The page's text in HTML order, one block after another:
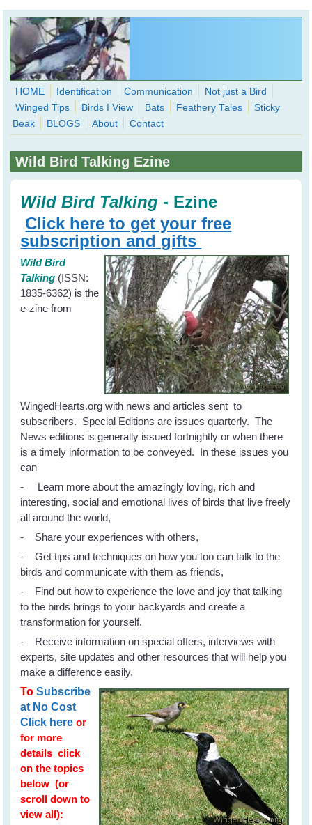
Skip to main content
WingedHearts.org
Wild Birds Families - More love than you thought possible
Search
form
Search
HOME Identification Communication
Not just a Bird
Winged Tips
Birds I View Bats Feathery Tales
Sticky
Beak
BLOGS About Contact
Wild Bird Talking Ezine
Wild Bird Talking - Ezine
Click here to get your free
subscription and gifts
Wild Bird
Talking (ISSN:
1835-6362) is the
e-zine from
WingedHearts.org with news and articles sent to
subscribers. Special Editions are issues quarterly. The
News editions is generally issued fortnightly or when there
is a timely information to be conveyed. In these issues you
can
- Learn more about the amazingly loving, rich and
interesting, social and emotional lives of birds that live freely
all around the world,
- Share your experiences with others,
- Get tips and techniques on how you too can talk to the
birds and communicate with them as friends,
- Find out how to experience the love and joy that talking
to the birds brings to your backyards and create a
transformation for yourself.
- Receive information on special offers, interviews with
experts, site updates and other resources that will help you
make a difference easily.
ToSubscribe
at No Cost
Click here or
for more
details click
on the topics
below (or
scroll down to
view all):